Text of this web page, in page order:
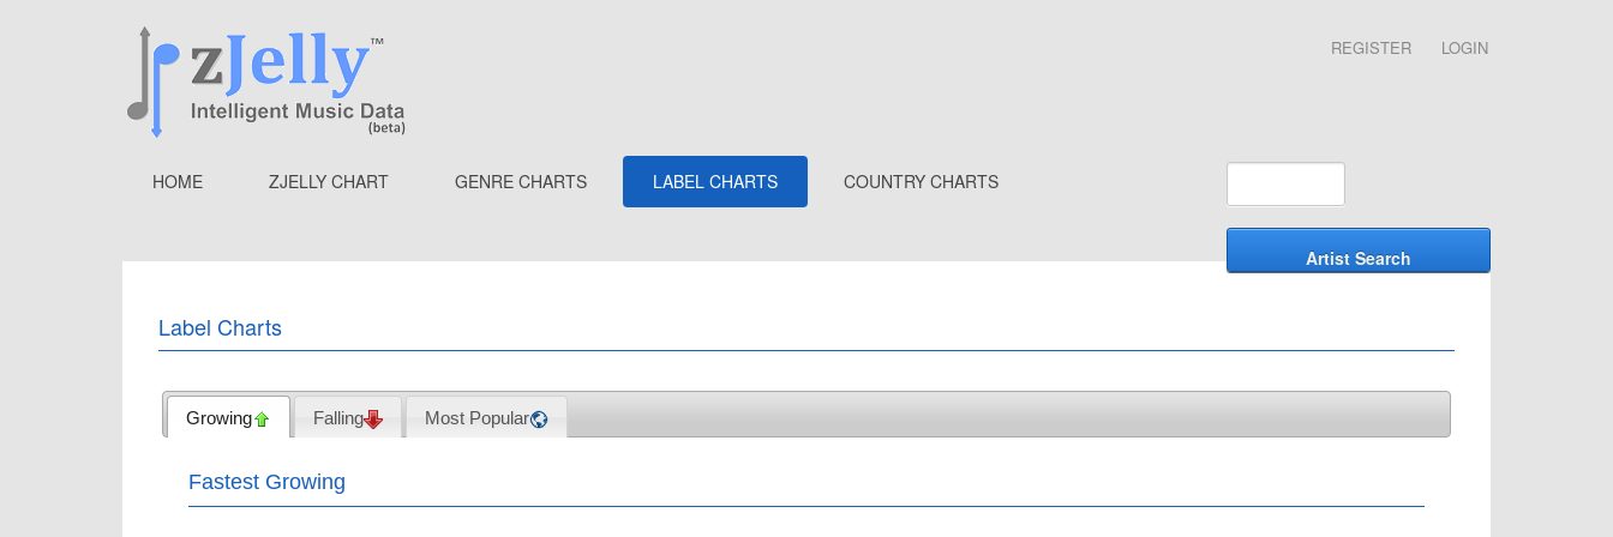
REGISTER LOGIN
HOME ZJELLY CHART GENRE CHARTS LABEL CHARTS COUNTRY CHARTS
Label Charts
Growing Falling Most Popular
Fastest Growing